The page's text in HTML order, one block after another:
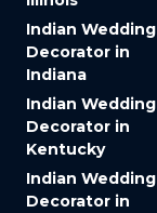
Indian Wedding
Decorator in
Indiana
Indian Wedding
Decorator in
Kentucky
Indian Wedding
Decorator in